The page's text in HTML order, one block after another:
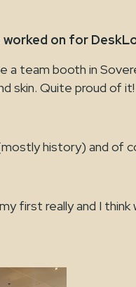
on for
a team booth in
skin. Quite proud of it!
history) and of
first really and I think